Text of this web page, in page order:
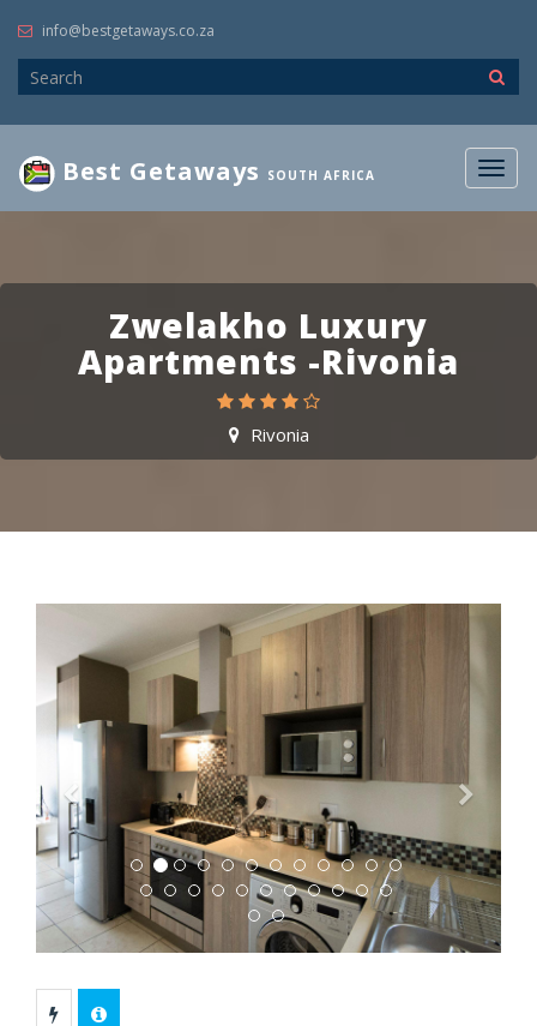
info@bestgetaways.co.za
Best Getaways SOUTH AFRICA
Zwelakho Luxury
Apartments -Rivonia
Rivonia
Previous Next